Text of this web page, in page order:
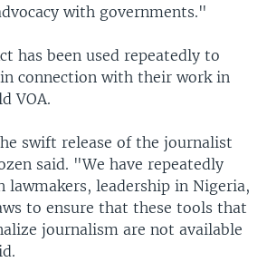
with governments."
has been used repeatedly to
connection with their work in
VOA.
swift release of the journalist
said. "We have repeatedly
lawmakers, leadership in Nigeria,
to ensure that these tools that
journalism are not available